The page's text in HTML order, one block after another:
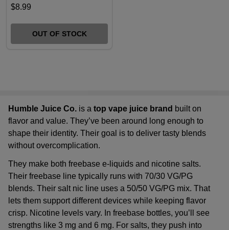
$8.99
OUT OF STOCK
Humble Juice Co. is a top vape juice brand built on
flavor and value. They’ve been around long enough to
shape their identity. Their goal is to deliver tasty blends
without overcomplication.
They make both freebase e-liquids and nicotine salts.
Their freebase line typically runs with 70/30 VG/PG
blends. Their salt nic line uses a 50/50 VG/PG mix. That
lets them support different devices while keeping flavor
crisp. Nicotine levels vary. In freebase bottles, you’ll see
strengths like 3 mg and 6 mg. For salts, they push into